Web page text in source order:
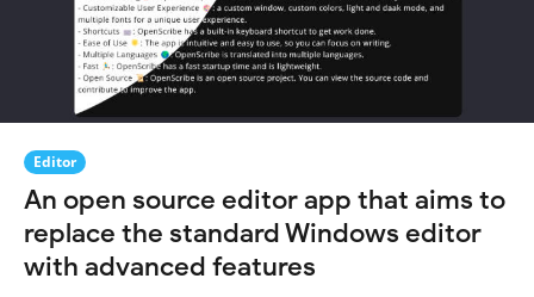
Editor
An open source editor app that aims to
replace the standard Windows editor
with advanced features